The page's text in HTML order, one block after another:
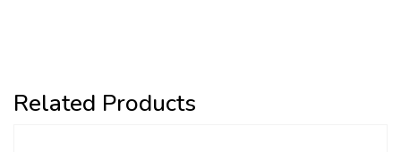
Related Products